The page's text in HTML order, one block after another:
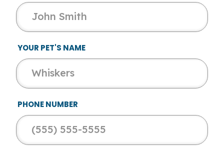
YOUR PET'S NAME
PHONE NUMBER